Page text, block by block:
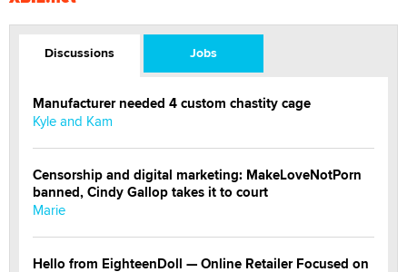
Discussions Jobs
Manufacturer needed 4 custom chastity cage
Kyle and Kam
Censorship and digital marketing: MakeLoveNotPorn
banned, Cindy Gallop takes it to court
Marie
Hello from EighteenDoll — Online Retailer Focused on